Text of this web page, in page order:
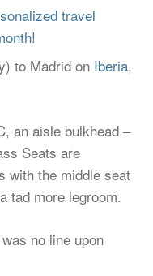
travel
to Madrid on Iberia,
an aisle bulkhead –
Seats are
with the middle seat
tad more legroom.
no line upon